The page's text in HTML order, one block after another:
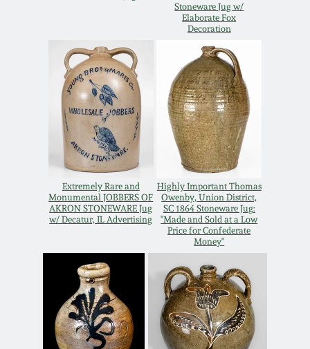
Stoneware Jug w/
Elaborate Fox
Decoration
Extremely Rare and
Monumental JOBBERS OF
AKRON STONEWARE Jug
w/ Decatur, IL Advertising
Highly Important Thomas
Owenby, Union District,
SC 1864 Stoneware Jug:
"Made and Sold at a Low
Price for Confederate
Money"
July 22, 2017
March 25, 2017
Oct 22, 2016
July 16, 2016
March 19, 2016
Oct 17, 2015
July 18, 2015
Stoneware
Shenandoah Pottery
Moravian Pottery
Georgia Stoneware
Alabama Stoneware
Texas Stoneware
Incised Stoneware
Remmey Pottery